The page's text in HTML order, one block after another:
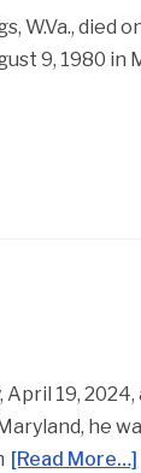
died
9, 1980 in
April 19,
he
[Read More…]